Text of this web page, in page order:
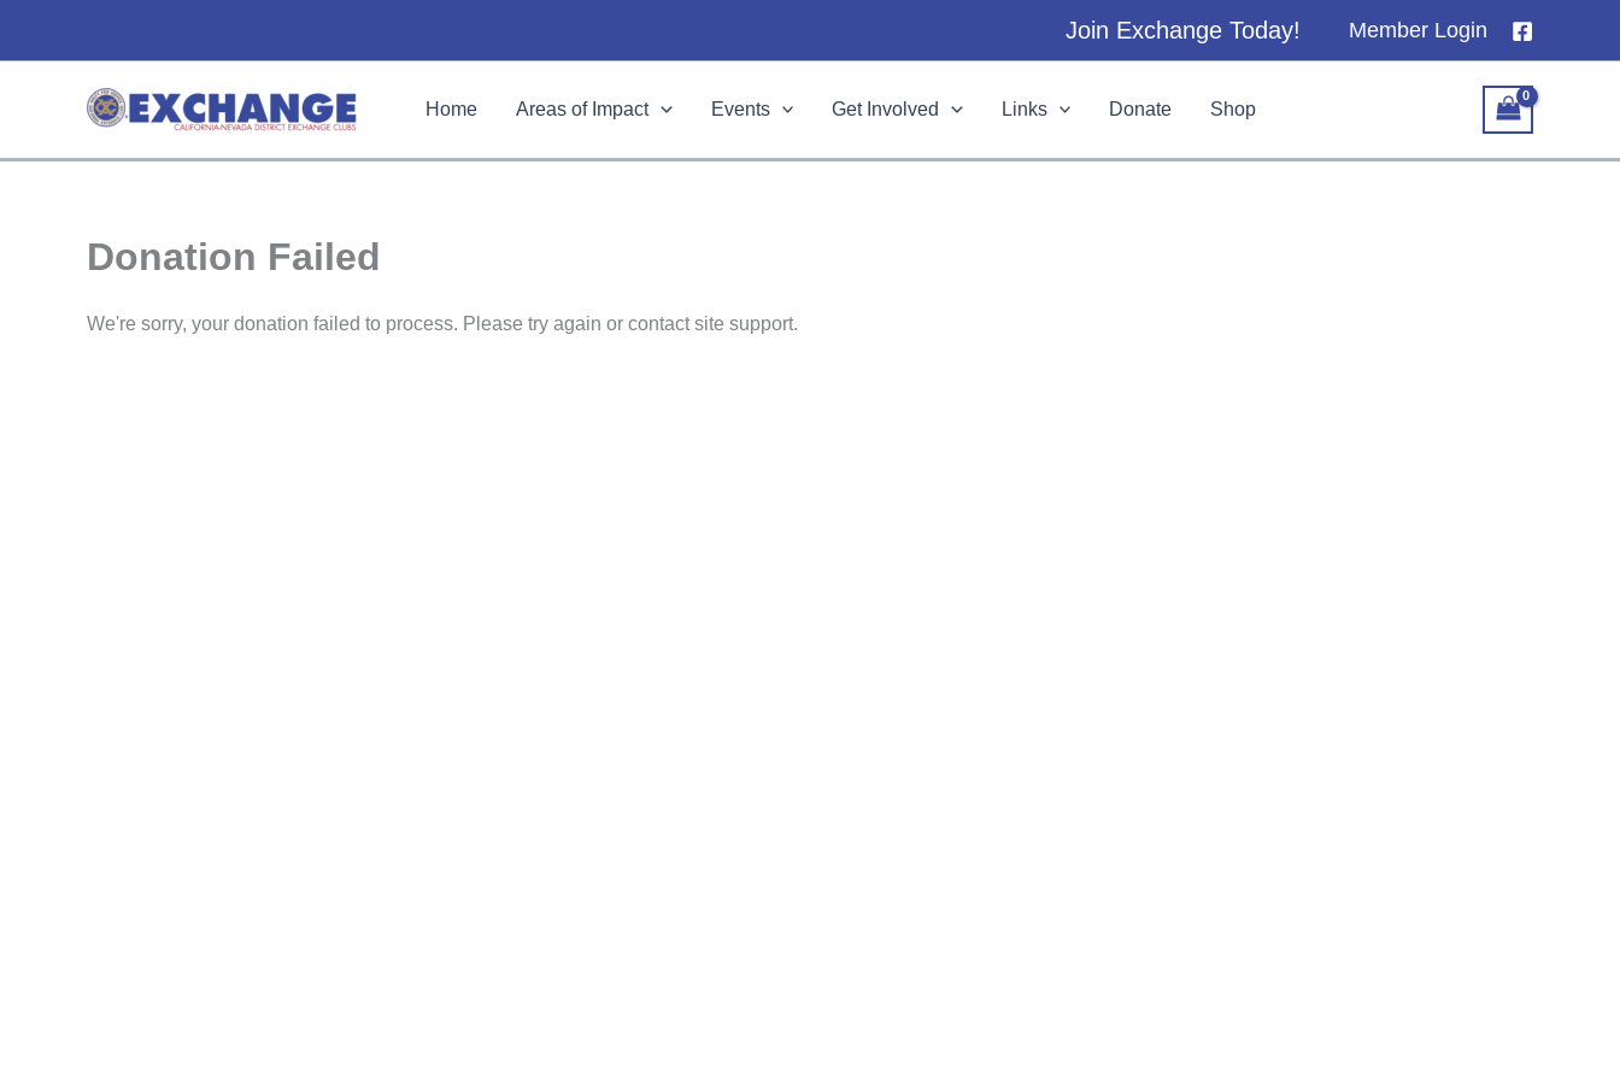
Join Exchange Today! Member Login
Home Areas of Impact Events Get Involved Links Donate Shop
Donation Failed
We're sorry, your donation failed to process. Please try again or contact site support.